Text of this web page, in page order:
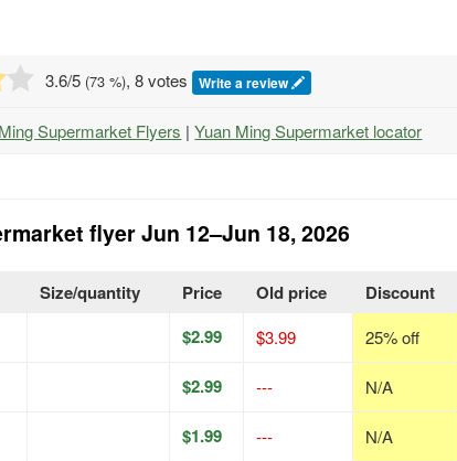
3.6/5 (73 %), 8 votes Write a review
Supermarket Flyers |Yuan Ming Supermarket locator
flyer Jun 12–Jun 18, 2026
Size/quantity Price Old price Discount
$2.99 $3.99 25% off
$2.99 --- N/A
$1.99 --- N/A